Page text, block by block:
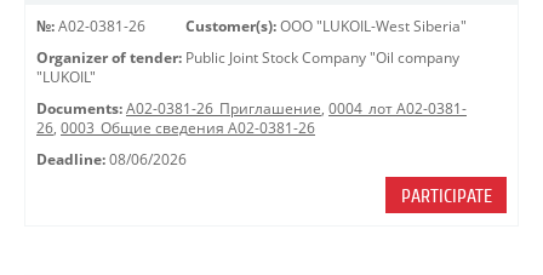
№: A02-0381-26 Customer(s): OOO "LUKOIL-West Siberia"
Organizer of tender: Public Joint Stock Company "Oil company
"LUKOIL"
Documents: A02-0381-26_Приглашение, 0004_лот А02-0381-
26, 0003_Общие сведения А02-0381-26
Deadline: 08/06/2026
PARTICIPATE